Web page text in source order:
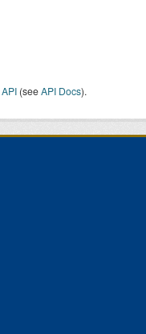
API (seeAPI Docs).